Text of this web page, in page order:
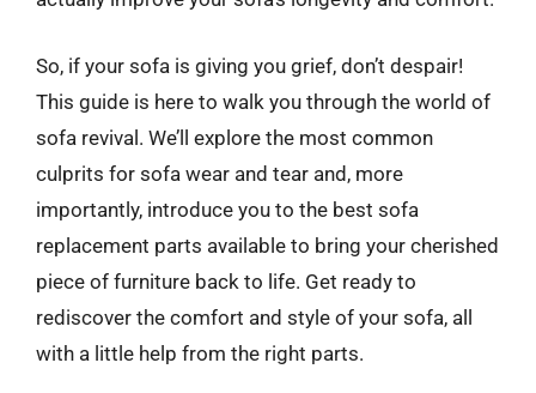
So, if your sofa is giving you grief, don’t despair!
This guide is here to walk you through the world of
sofa revival. We’ll explore the most common
culprits for sofa wear and tear and, more
importantly, introduce you to the best sofa
replacement parts available to bring your cherished
piece of furniture back to life. Get ready to
rediscover the comfort and style of your sofa, all
with a little help from the right parts.